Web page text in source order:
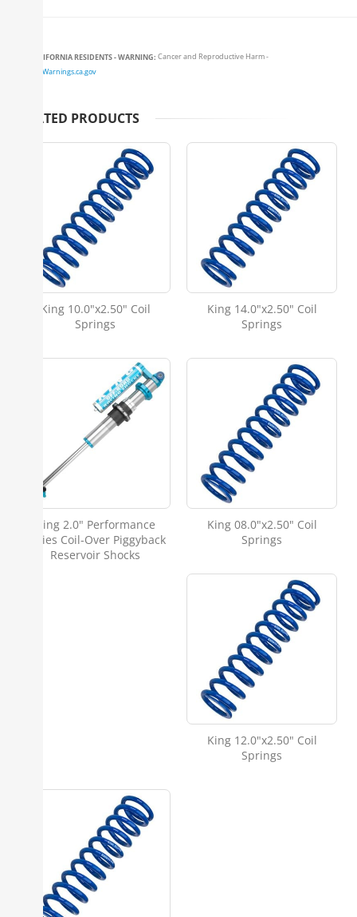
CALIFORNIA RESIDENTS - WARNING: Cancer and Reproductive Harm -
www.P65Warnings.ca.gov
RELATED PRODUCTS
King 10.0"x2.50" Coil
Springs
King 14.0"x2.50" Coil
Springs
King 2.0" Performance
Series Coil-Over Piggyback
Reservoir Shocks
King 08.0"x2.50" Coil
Springs
King 12.0"x2.50" Coil
Springs